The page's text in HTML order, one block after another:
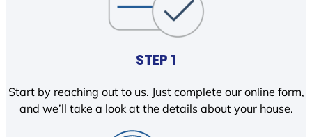
STEP 1
Start by reaching out to us. Just complete our online form,
and we’ll take a look at the details about your house.